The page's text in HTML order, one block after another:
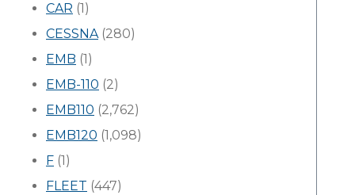
CAR (1)
CESSNA(280)
EMB (1)
EMB-110 (2)
EMB110 (2,762)
EMB120 (1,098)
F (1)
FLEET (447)